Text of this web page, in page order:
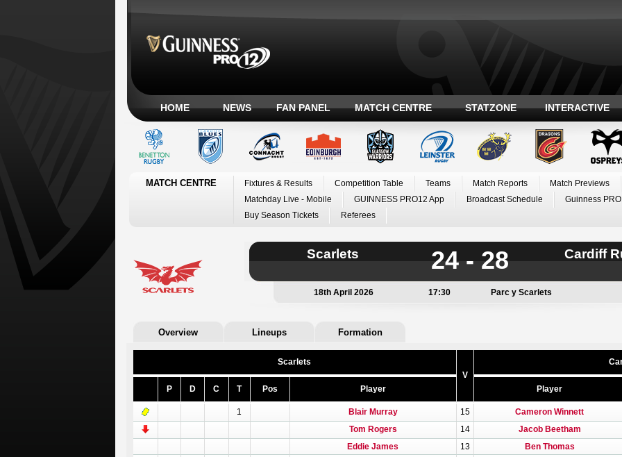
HOME NEWS FAN PANEL MATCH CENTRE STATZONE INTERACTIVE
MATCH CENTRE Fixtures & Results Competition Table Teams Match Reports
Match Previews
Matchday Live - Mobile
GUINNESS PRO12 App Broadcast Schedule
Guinness
Buy Season Tickets
Referees
Scarlets 24 - 28 Cardiff
18th April 2026 17:30 Parc y Scarlets
Overview Lineups Formation
Scarlets
V
P D C T Pos Player Player
1 Blair Murray 15 Cameron Winnett
Tom Rogers 14 Jacob Beetham
Eddie James 13
Ben Thomas